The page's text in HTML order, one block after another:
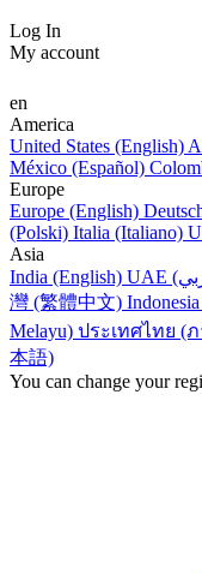
Log In
My account
en
America
United States (English)
México (Español)
Europe
Europe (English)
(Polski) Italia (Italiano)
Asia
India (English)
灣 (繁體中文)
Melayu) ประเทศไทย (
本語)
You can change your